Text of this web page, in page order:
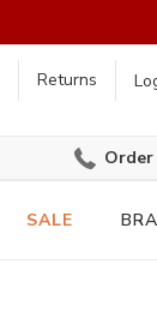
Returns
Order
SALE